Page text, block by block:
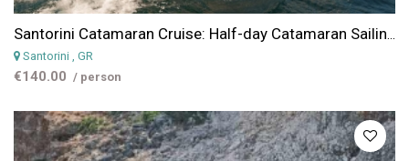
Santorini Catamaran Cruise: Half-day Catamaran Sailing Cruise around Santorini
Santorini , GR
€140.00 / person